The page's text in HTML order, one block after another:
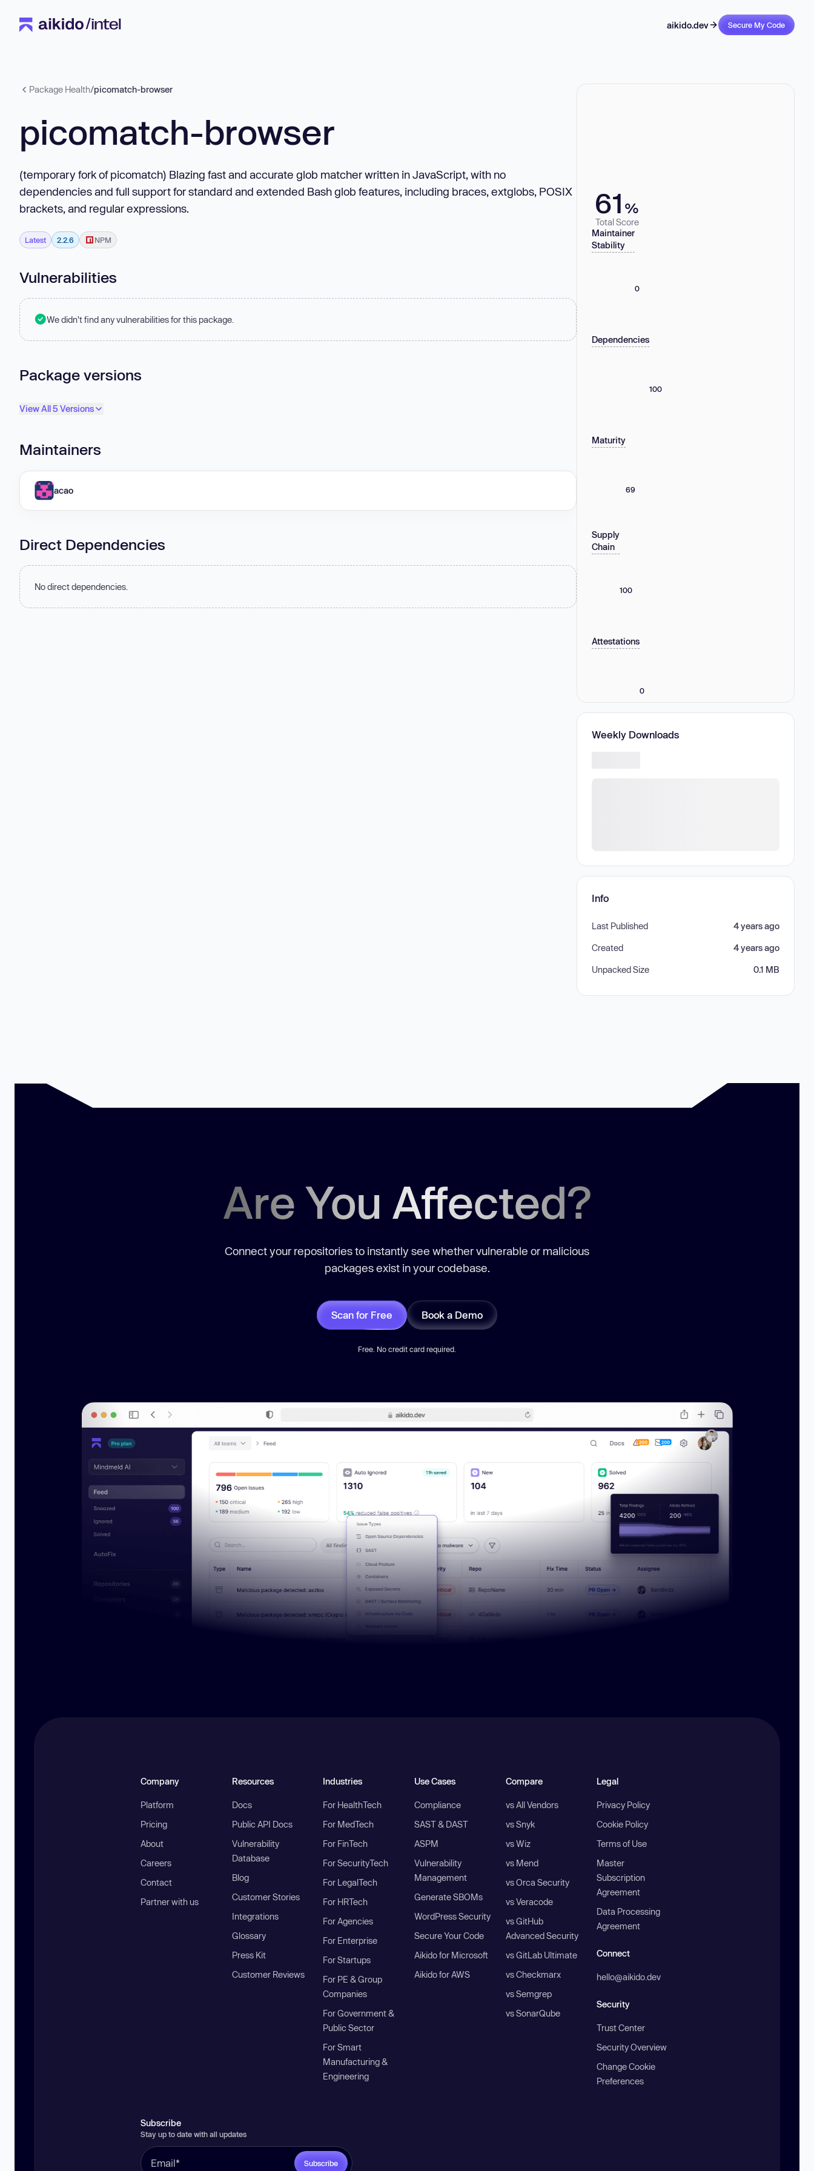
aikido.dev Secure My Code
Package Health/picomatch-browser
picomatch-browser
(temporary fork of picomatch) Blazing fast and accurate glob matcher written in JavaScript, with no
dependencies and full support for standard and extended Bash glob features, including braces, extglobs, POSIX
brackets, and regular expressions.
Latest 2.2.6 NPM
Vulnerabilities
We didn't find any vulnerabilities for this package.
Package versions
View All 5 Versions
Maintainers
acao
Direct Dependencies
No direct dependencies.
61 %
Total Score
Maintainer
Stability
0
Dependencies
100
Maturity
69
Supply
Chain
100
Attestations
0
Weekly Downloads
Info
Last Published 4 years ago
Created 4 years ago
Unpacked Size 0.1 MB
Are You Affected?
Connect your repositories to instantly see whether vulnerable or malicious
packages exist in your codebase.
Scan for Free Book a Demo
Free. No credit card required.
Company
Platform
Pricing
About
Careers
Contact
Partner with us
Resources
Docs
Public API Docs
Vulnerability
Database
Blog
Customer Stories
Integrations
Glossary
Press Kit
Customer Reviews
Industries
For HealthTech
For MedTech
For FinTech
For SecurityTech
For LegalTech
For HRTech
For Agencies
For Enterprise
For Startups
For PE & Group
Companies
For Government &
Public Sector
For Smart
Manufacturing &
Engineering
Use Cases
Compliance
SAST & DAST
ASPM
Vulnerability
Management
Generate SBOMs
WordPress Security
Secure Your Code
Aikido for Microsoft
Aikido for AWS
Compare
vs All Vendors
vs Snyk
vs Wiz
vs Mend
vs Orca Security
vs Veracode
vs GitHub
Advanced Security
vs GitLab Ultimate
vs Checkmarx
vs Semgrep
vs SonarQube
Legal
Privacy Policy
Cookie Policy
Terms of Use
Master
Subscription
Agreement
Data Processing
Agreement
Connect
hello@aikido.dev
Security
Trust Center
Security Overview
Change Cookie
Preferences
Subscribe
Stay up to date with all updates
Subscribe